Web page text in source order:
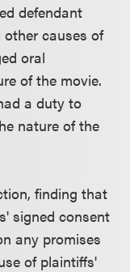
defendant
causes of
oral
of the movie.
a duty to
nature of the
finding that
signed consent
any promises
of plaintiffs'